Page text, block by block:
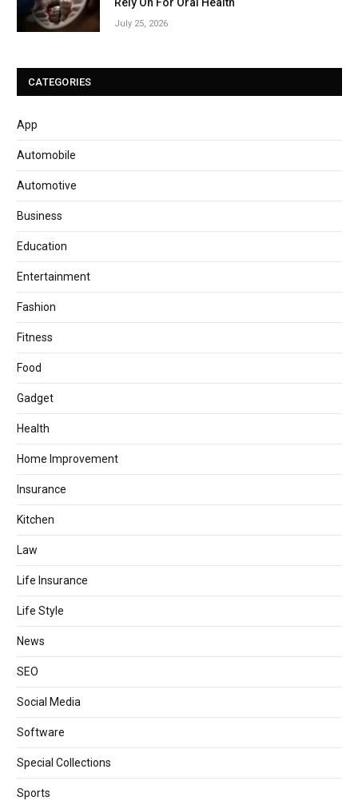
July 25, 2026
CATEGORIES
App
Automobile
Automotive
Business
Education
Entertainment
Fashion
Fitness
Food
Gadget
Health
Home Improvement
Insurance
Kitchen
Law
Life Insurance
Life Style
News
SEO
Social Media
Software
Special Collections
Sports